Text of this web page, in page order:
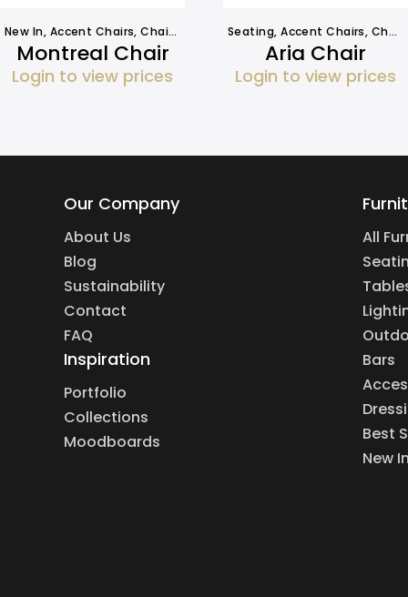
New In, Accent Chairs,Chairs Seating
Montreal Chair
Login to view prices
Seating,Accent Chairs, Chairs
Aria Chair
Login to view prices
Our Company
About Us
Blog
Sustainability
Contact
FAQ
Inspiration
Portfolio
Collections
Moodboards
All
Bars
Best
New